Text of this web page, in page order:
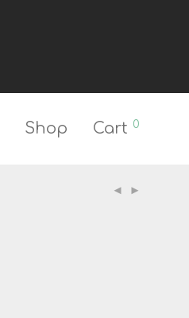
Shop Cart 0